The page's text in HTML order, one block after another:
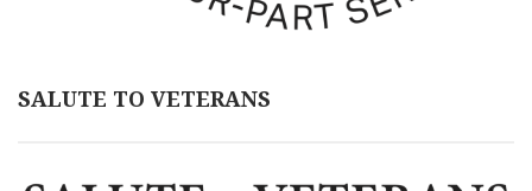
SALUTE TO VETERANS